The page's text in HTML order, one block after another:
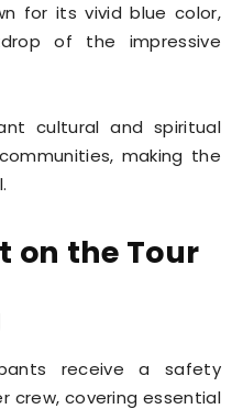
for its vivid blue color,
of the impressive
cultural and spiritual
making the
on the Tour
receive a safety
crew, covering essential